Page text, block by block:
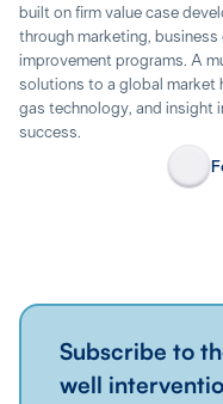
built on firm value case
through marketing,
improvement programs. A
solutions to a global market
gas technology, and insight
success.
Subscribe to
well